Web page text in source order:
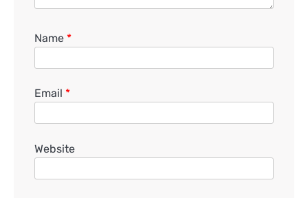
Name *
Email *
Website